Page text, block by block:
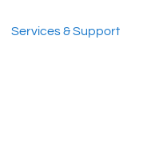
Services & Support